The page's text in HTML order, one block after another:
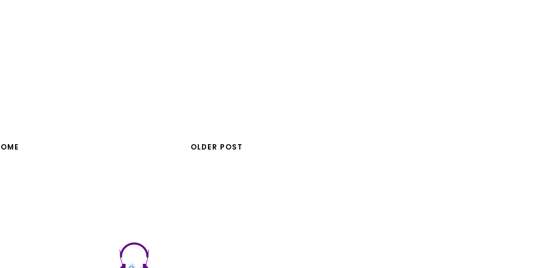
OLDER POST